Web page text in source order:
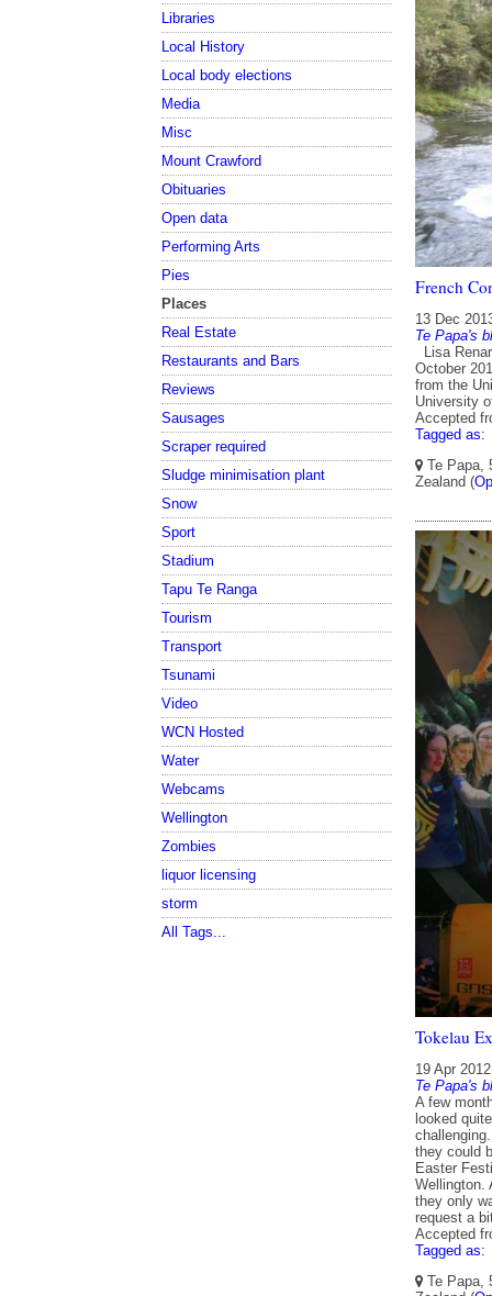
Libraries
Local History
Local body elections
Media
Misc
Mount Crawford
Obituaries
Open data
Performing Arts
Pies
Places
Real Estate
Restaurants and Bars
Reviews
Sausages
Scraper required
Sludge minimisation plant
Snow
Sport
Stadium
Tapu Te Ranga
Tourism
Transport
Tsunami
Video
WCN Hosted
Water
Webcams
Wellington
Zombies
liquor licensing
storm
All Tags...
French
13 Dec
Te Papa's
Lisa
October
from the
University
Accepted
Tagged as:
Te Papa,
Zealand (
Tokelau
19 Apr 2012
Te Papa's
A few
looked
they could
Easter
Wellington.
they only
request a
Accepted
Tagged as:
Te Papa,